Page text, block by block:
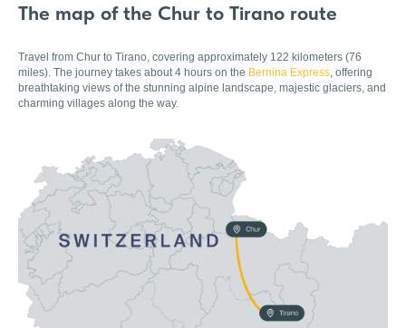
The map of the Chur to Tirano route
Travel from Chur to Tirano, covering approximately 122 kilometers (76
miles). The journey takes about 4 hours on the Bernina Express, offering
breathtaking views of the stunning alpine landscape, majestic glaciers, and
charming villages along the way.